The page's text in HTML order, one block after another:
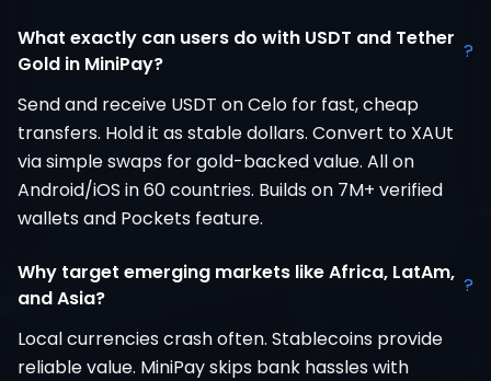
What exactly can users do with USDT and Tether
Gold in MiniPay?
?
Send and receive USDT on Celo for fast, cheap
transfers. Hold it as stable dollars. Convert to XAUt
via simple swaps for gold-backed value. All on
Android/iOS in 60 countries. Builds on 7M+ verified
wallets and Pockets feature.
Why target emerging markets like Africa, LatAm,
and Asia?
?
Local currencies crash often. Stablecoins provide
reliable value. MiniPay skips bank hassles with